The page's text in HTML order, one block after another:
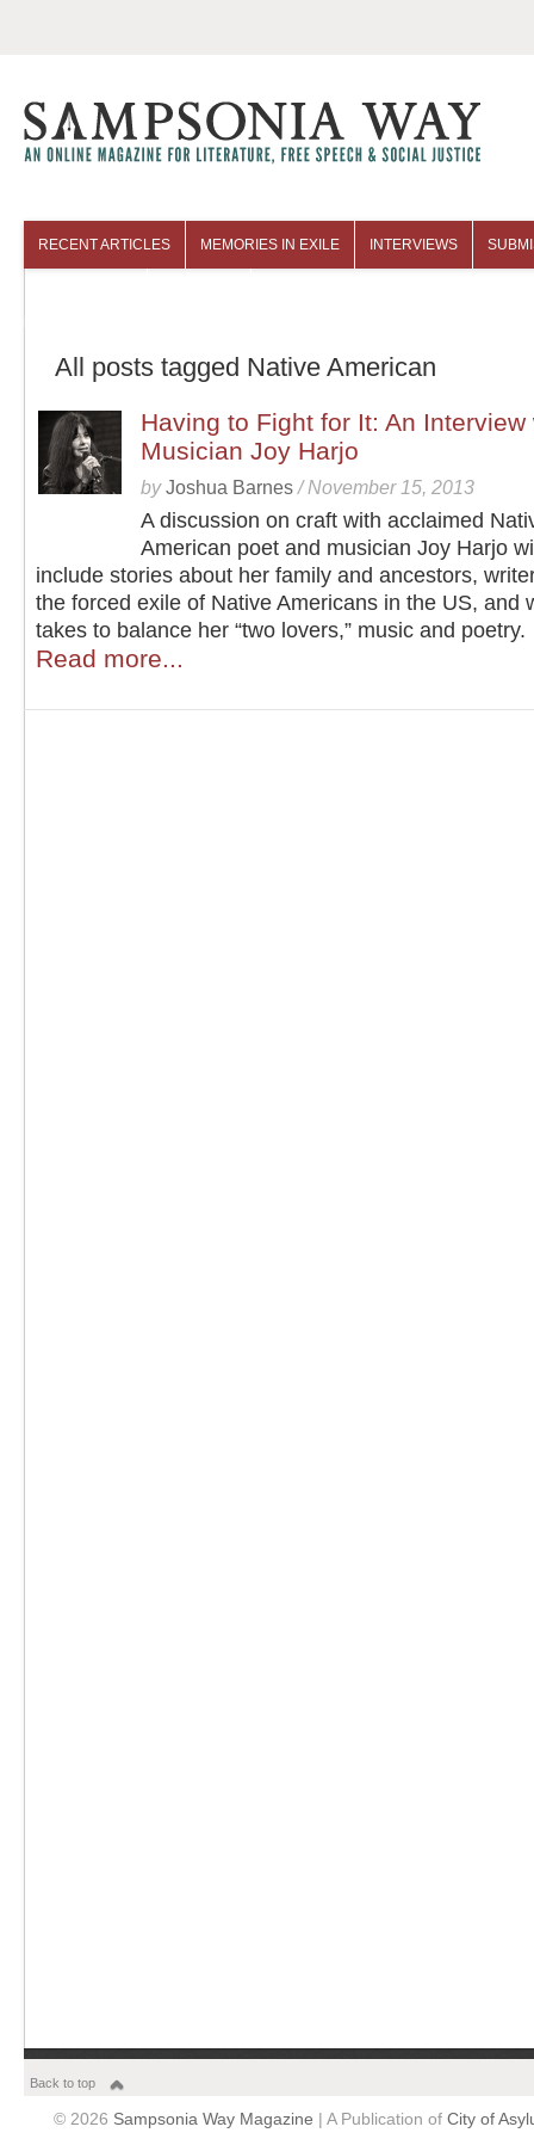
RECENT ARTICLES MEMORIES IN EXILE INTERVIEWS
All posts tagged Native American
Having to Fight for It: An Interview
Musician Joy Harjo
byJoshua Barnes /November 15, 2013
A discussion on craft with acclaimed
American poet and musician Joy Harjo
include stories about her family and ancestors,
the forced exile of Native Americans in the US, and
takes to balance her “two lovers,” music and poetry.
Read more...
Back to top
© 2026 Sampsonia Way Magazine | A Publication of City of